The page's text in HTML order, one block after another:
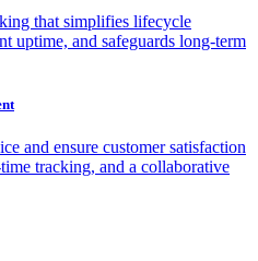
that simplifies lifecycle
uptime, and safeguards long-term
and ensure customer satisfaction
tracking, and a collaborative